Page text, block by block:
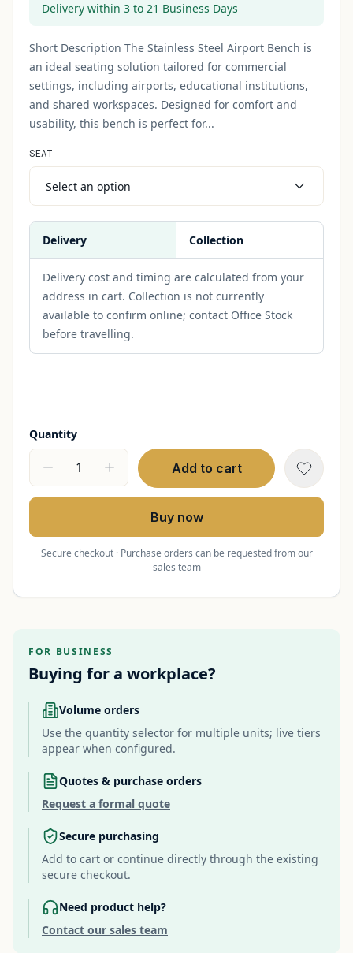
Delivery within 3 to 21 Business Days
Short Description The Stainless Steel Airport Bench is
an ideal seating solution tailored for commercial
settings, including airports, educational institutions,
and shared workspaces. Designed for comfort and
usability, this bench is perfect for...
SEAT
Select an option
Delivery Collection
Delivery cost and timing are calculated from your
address in cart. Collection is not currently
available to confirm online; contact Office Stock
before travelling.
Quantity
Add to cart
Buy now
Secure checkout · Purchase orders can be requested from our
sales team
FOR BUSINESS
Buying for a workplace?
Volume orders
Use the quantity selector for multiple units; live tiers
appear when configured.
Quotes & purchase orders
Request a formal quote
Secure purchasing
Add to cart or continue directly through the existing
secure checkout.
Need product help?
Contact our sales team